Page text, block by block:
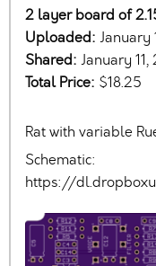
2 layer board of
Uploaded: January
Shared: January 11,
Total Price: $18.25
Rat with variable
Schematic:
https://